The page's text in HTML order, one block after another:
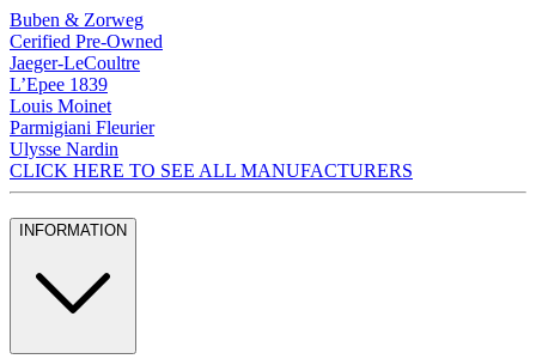
Buben & Zorweg
Cerified Pre-Owned
Jaeger-LeCoultre
L’Epee 1839
Louis Moinet
Parmigiani Fleurier
Ulysse Nardin
CLICK HERE TO SEE ALL MANUFACTURERS
INFORMATION